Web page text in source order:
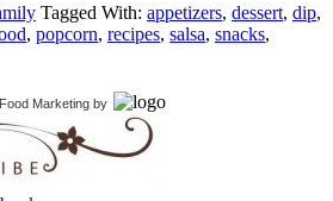
Tagged With: appetizers, dessert, dip,
, popcorn, recipes, salsa, snacks,
Food Marketing by